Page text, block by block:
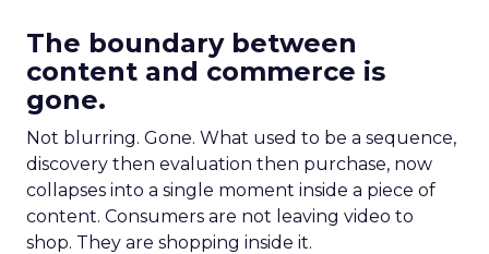
The boundary between
content and commerce is
gone.
Not blurring. Gone. What used to be a sequence,
discovery then evaluation then purchase, now
collapses into a single moment inside a piece of
content. Consumers are not leaving video to
shop. They are shopping inside it.